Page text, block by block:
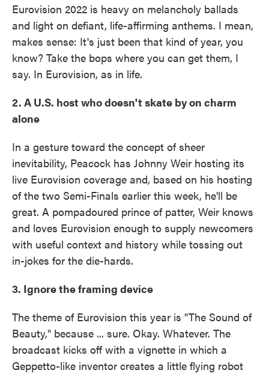
Eurovision 2022 is heavy on melancholy ballads
and light on defiant, life-affirming anthems. I mean,
makes sense: It's just been that kind of year, you
know? Take the bops where you can get them, I
say. In Eurovision, as in life.
2. A U.S. host who doesn't skate by on charm
alone
In a gesture toward the concept of sheer
inevitability, Peacock has Johnny Weir hosting its
live Eurovision coverage and, based on his hosting
of the two Semi-Finals earlier this week, he'll be
great. A pompadoured prince of patter, Weir knows
and loves Eurovision enough to supply newcomers
with useful context and history while tossing out
in-jokes for the die-hards.
3. Ignore the framing device
The theme of Eurovision this year is "The Sound of
Beauty," because ... sure. Okay. Whatever. The
broadcast kicks off with a vignette in which a
Geppetto-like inventor creates a little flying robot